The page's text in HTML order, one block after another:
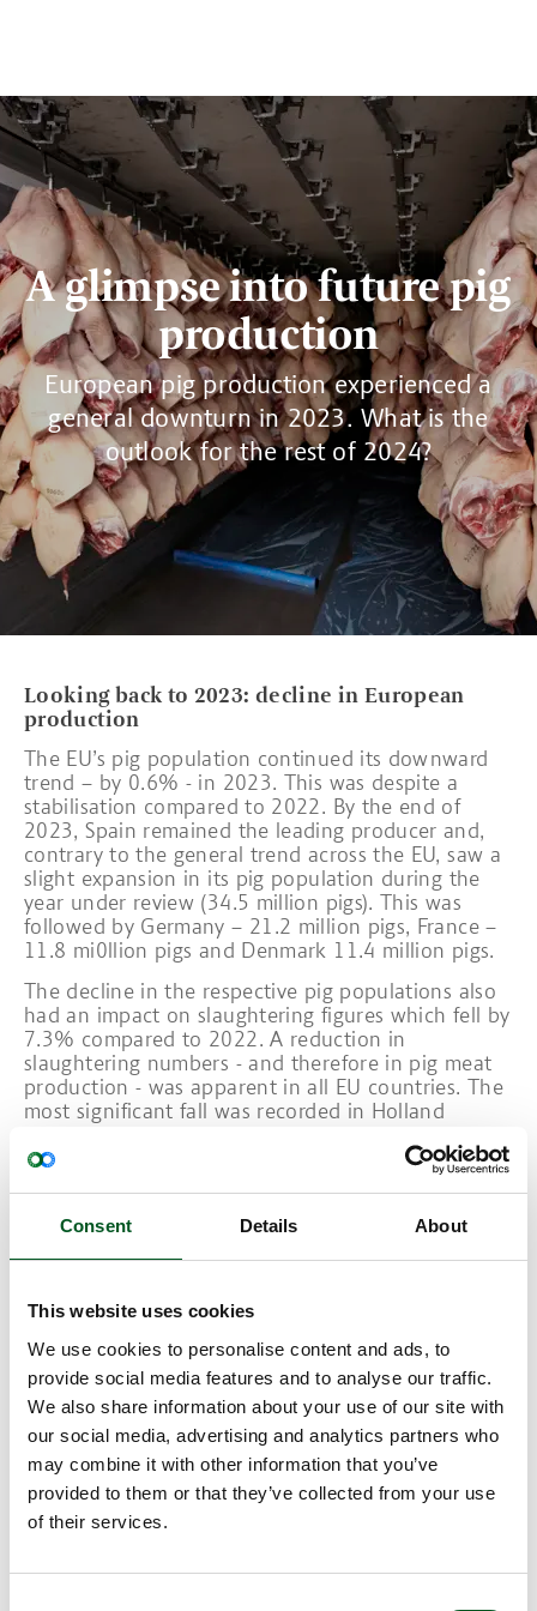
Consent Details About
This website uses cookies
We use cookies to personalise content and ads, to
provide social media features and to analyse our traffic.
We also share information about your use of our site with
our social media, advertising and analytics partners who
may combine it with other information that you’ve
provided to them or that they’ve collected from your use
of their services.
A glimpse into future pig
production
European pig production experienced a
general downturn in 2023. What is the
outlook for the rest of 2024?
Looking back to 2023: decline in European
production
The EU’s pig population continued its downward
trend – by 0.6% - in 2023. This was despite a
stabilisation compared to 2022. By the end of
2023, Spain remained the leading producer and,
contrary to the general trend across the EU, saw a
slight expansion in its pig population during the
year under review (34.5 million pigs). This was
followed by Germany – 21.2 million pigs, France –
11.8 mi0llion pigs and Denmark 11.4 million pigs.
The decline in the respective pig populations also
had an impact on slaughtering figures which fell by
7.3% compared to 2022. A reduction in
slaughtering numbers - and therefore in pig meat
production - was apparent in all EU countries. The
most significant fall was recorded in Holland
population, and in Denmark (18.7%) primarily due
A glimpse into 2024 – less production and
2024 is expected to see a modest decline in pig
meat production across the EU and globally – in
China in particular. However, pig production is
expected to expand in the U.S. and Brazil, with a
slightly downward trend in pig meat consumption
generally.
Due to the fact that supply is hardly sufficient to
cover demand, the high price levels for finishers
are expected to continue. The first months of this
the year, demand is expected to be barely met.